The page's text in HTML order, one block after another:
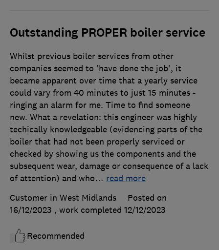
Outstanding PROPER boiler service
Whilst previous boiler services from other
companies seemed to 'have done the job', it
became apparent over time that a yearly service
could vary from 40 minutes to just 15 minutes -
ringing an alarm for me. Time to find someone
new. What a revelation: this engineer was highly
techically knowledgeable (evidencing parts of the
boiler that had not been properly serviced or
checked by showing us the components and the
subsequent wear, damage or consequence of a lack
of attention) and who… read more
Customer in West Midlands
Posted on
16/12/2023 , work completed 12/12/2023
Recommended